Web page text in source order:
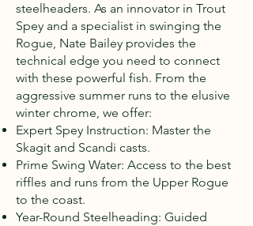
steelheaders. As an innovator in Trout
Spey and a specialist in swinging the
Rogue, Nate Bailey provides the
technical edge you need to connect
with these powerful fish. From the
aggressive summer runs to the elusive
winter chrome, we offer:
Expert Spey Instruction: Master the
Skagit and Scandi casts.
Prime Swing Water: Access to the best
riffles and runs from the Upper Rogue
to the coast.
Year-Round Steelheading: Guided